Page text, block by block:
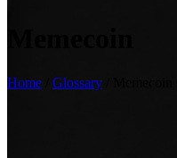
Home Glossary